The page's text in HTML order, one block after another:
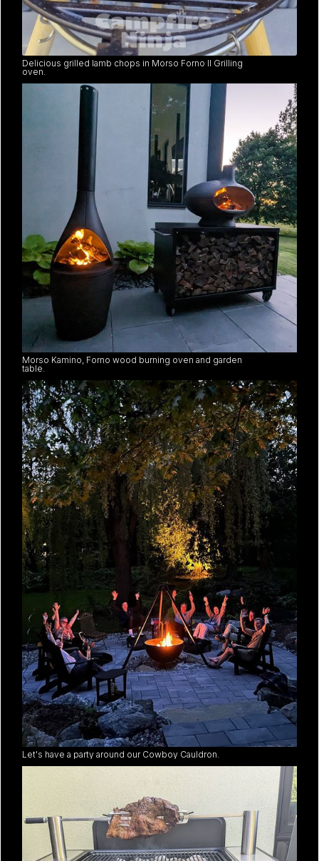
Delicious grilled lamb chops in Morso Forno II Grilling
oven.
Morso Kamino, Forno wood burning oven and garden
table.
Let's have a party around our Cowboy Cauldron.